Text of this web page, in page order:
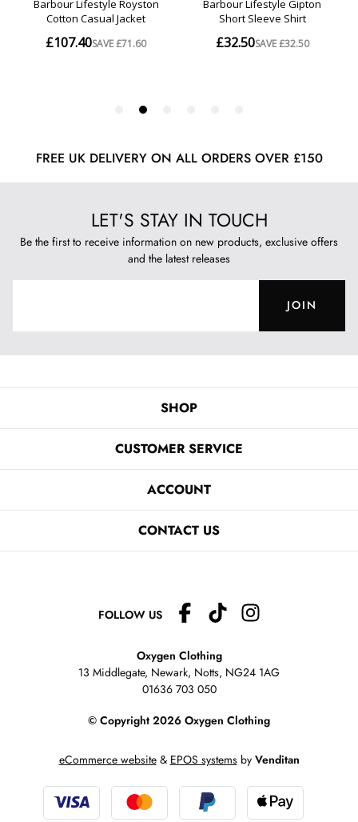
FREE UK DELIVERY ON ALL ORDERS OVER £150
LET'S STAY IN TOUCH
Be the first to receive information on new products, exclusive offers
and the latest releases
JOIN
SHOP
CUSTOMER SERVICE
ACCOUNT
CONTACT US
FOLLOW US
Oxygen Clothing
13 Middlegate, Newark, Notts, NG24 1AG
01636 703 050
© Copyright 2026 Oxygen Clothing
eCommerce website& EPOS systemsby Venditan